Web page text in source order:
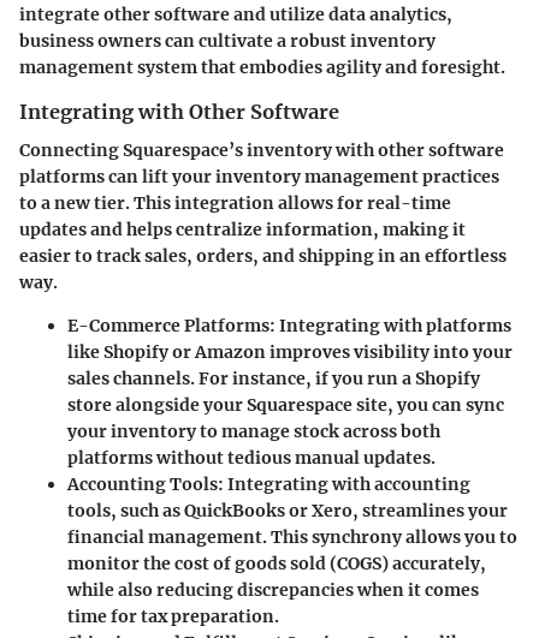
integrate other software and utilize data analytics,
business owners can cultivate a robust inventory
management system that embodies agility and foresight.
Integrating with Other Software
Connecting Squarespace’s inventory with other software
platforms can lift your inventory management practices
to a new tier. This integration allows for real-time
updates and helps centralize information, making it
easier to track sales, orders, and shipping in an effortless
way.
E-Commerce Platforms: Integrating with platforms
like Shopify or Amazon improves visibility into your
sales channels. For instance, if you run a Shopify
store alongside your Squarespace site, you can sync
your inventory to manage stock across both
platforms without tedious manual updates.
Accounting Tools: Integrating with accounting
tools, such as QuickBooks or Xero, streamlines your
financial management. This synchrony allows you to
monitor the cost of goods sold (COGS) accurately,
while also reducing discrepancies when it comes
time for tax preparation.